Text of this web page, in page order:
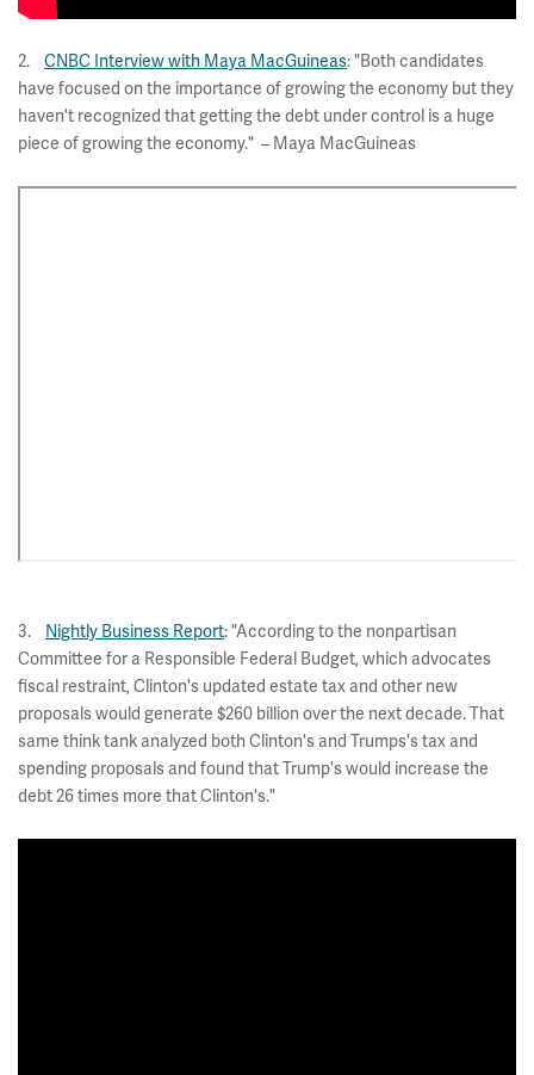
2. CNBC Interview with Maya MacGuineas: "Both candidates
have focused on the importance of growing the economy but they
haven't recognized that getting the debt under control is a huge
piece of growing the economy." – Maya MacGuineas
3. Nightly Business Report: "According to the nonpartisan
Committee for a Responsible Federal Budget, which advocates
fiscal restraint, Clinton's updated estate tax and other new
proposals would generate $260 billion over the next decade. That
same think tank analyzed both Clinton's and Trumps's tax and
spending proposals and found that Trump's would increase the
debt 26 times more that Clinton's."